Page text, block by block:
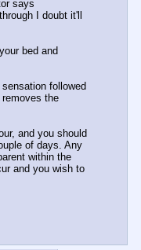
says
I doubt it'll
bed and
followed
the
and you should
of days. Any
within the
and you wish to